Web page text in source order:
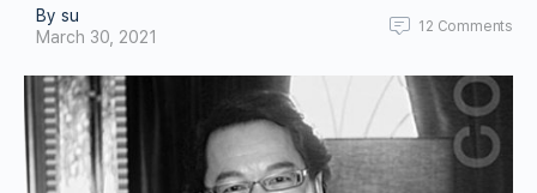
By su
March 30, 2021
12 Comments